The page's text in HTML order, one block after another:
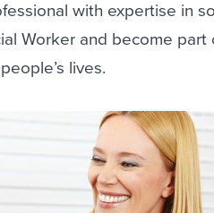
with expertise in
Worker and become
lives.